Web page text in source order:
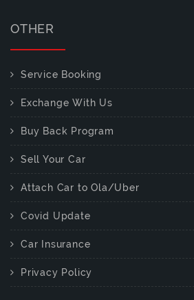
OTHER
Service Booking
Exchange With Us
Buy Back Program
Sell Your Car
Attach Car to Ola/Uber
Covid Update
Car Insurance
Privacy Policy